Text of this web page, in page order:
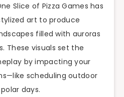
Slice of Pizza Games has
art to produce
filled with auroras
These visuals set the
by impacting your
scheduling outdoor
days.